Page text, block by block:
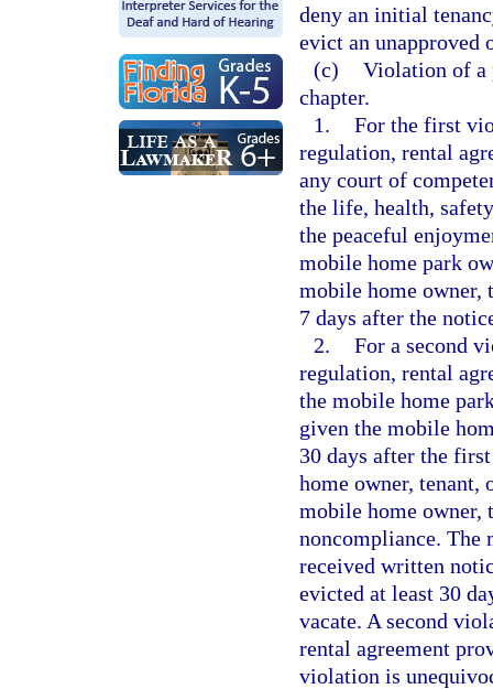
deny an initial
evict an unapproved
(c) Violation of a
chapter.
1. For the first
regulation, rental
any court of
the life, health,
the peaceful
mobile home park
mobile home owner,
7 days after the
2. For a second
regulation, rental
the mobile home
given the mobile
30 days after the
home owner, tenant,
mobile home owner,
noncompliance. The
received written
evicted at least 30
vacate. A second
rental agreement
violation is